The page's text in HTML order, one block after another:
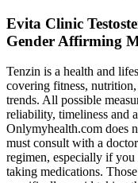
Evita Clinic
Gender Affirming
Tenzin is a health and
covering fitness,
trends. All possible
reliability, timeliness and
Onlymyhealth.com does
must consult with a
regimen, especially if
taking medications.